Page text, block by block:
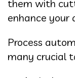
them with
enhance your
Process
many crucial